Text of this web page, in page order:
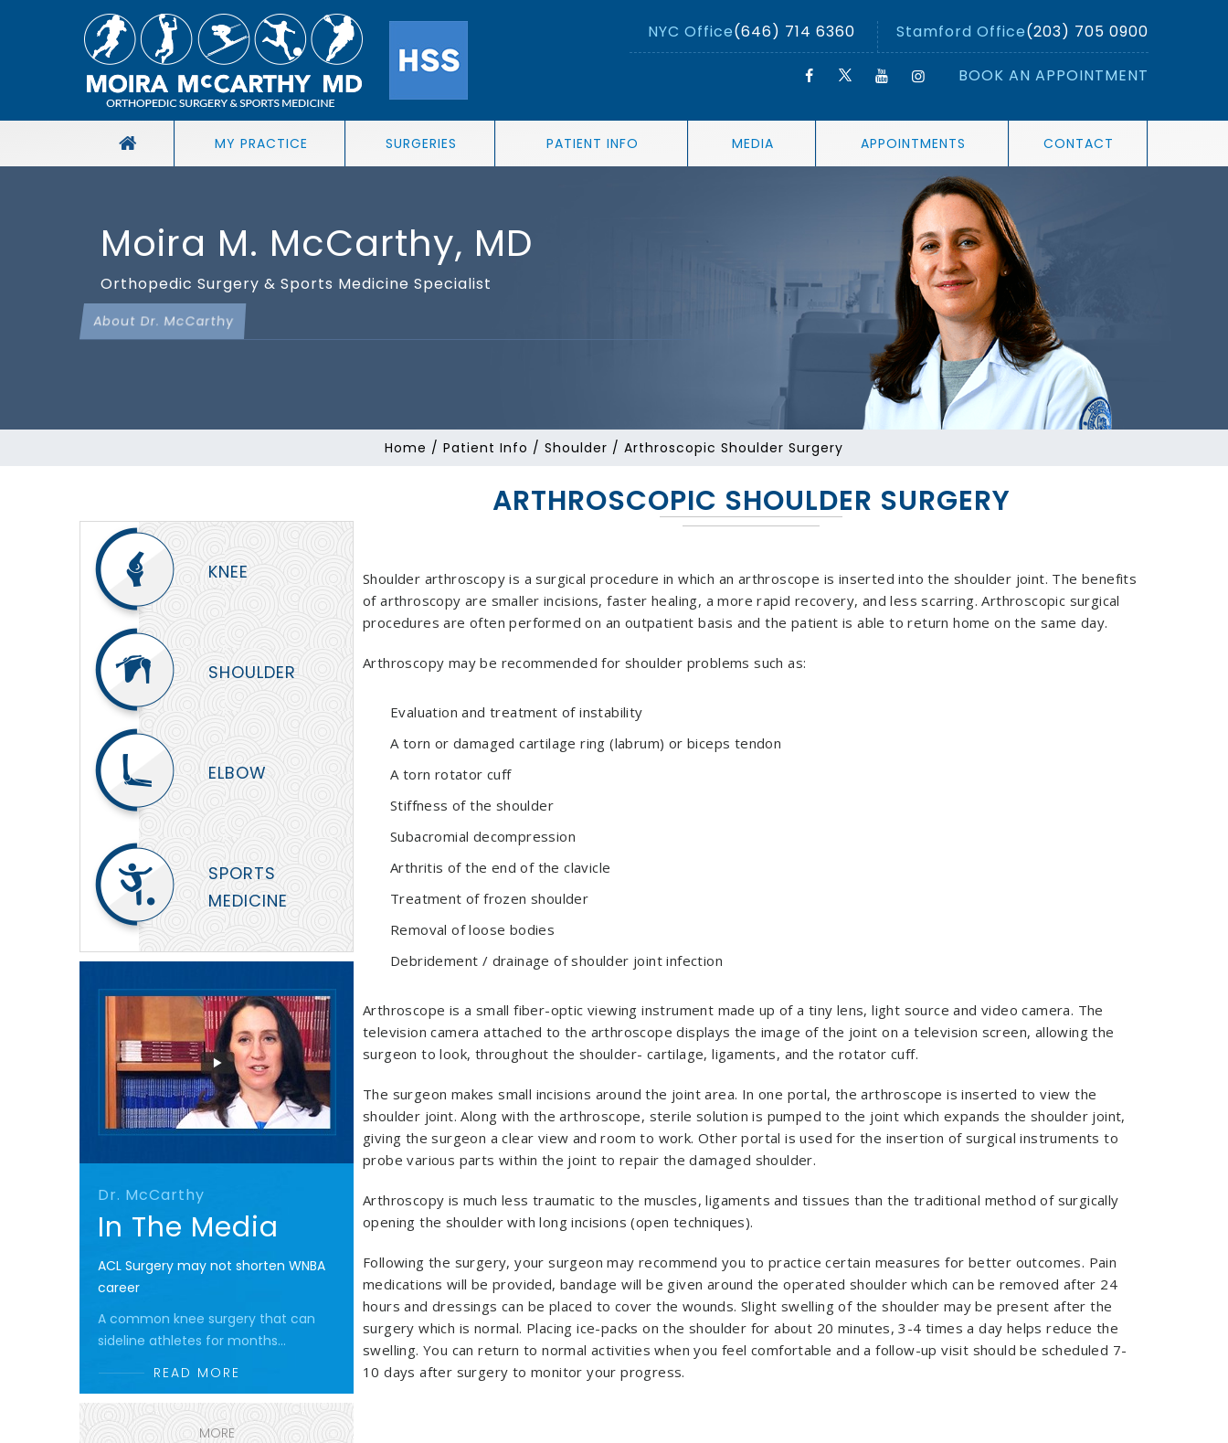
NYC Office(646) 714 6360 Stamford Office(203) 705 0900
BOOK AN APPOINTMENT
MY PRACTICE SURGERIES PATIENT INFO MEDIA APPOINTMENTS CONTACT
Moira M. McCarthy, MD
Orthopedic Surgery & Sports Medicine Specialist
About Dr. McCarthy
Home / Patient Info / Shoulder / Arthroscopic Shoulder Surgery
KNEE
SHOULDER
ELBOW
SPORTS
MEDICINE
Dr. McCarthy
In The Media
ACL Surgery may not shorten WNBA
career
A common knee surgery that can
sideline athletes for months...
READ MORE
MORE
ARTHROSCOPIC SHOULDER SURGERY
Shoulder arthroscopy is a surgical procedure in which an arthroscope is inserted into the shoulder joint. The benefits
of arthroscopy are smaller incisions, faster healing, a more rapid recovery, and less scarring. Arthroscopic surgical
procedures are often performed on an outpatient basis and the patient is able to return home on the same day.
Arthroscopy may be recommended for shoulder problems such as:
Evaluation and treatment of instability
A torn or damaged cartilage ring (labrum) or biceps tendon
A torn rotator cuff
Stiffness of the shoulder
Subacromial decompression
Arthritis of the end of the clavicle
Treatment of frozen shoulder
Removal of loose bodies
Debridement / drainage of shoulder joint infection
Arthroscope is a small fiber-optic viewing instrument made up of a tiny lens, light source and video camera. The
television camera attached to the arthroscope displays the image of the joint on a television screen, allowing the
surgeon to look, throughout the shoulder- cartilage, ligaments, and the rotator cuff.
The surgeon makes small incisions around the joint area. In one portal, the arthroscope is inserted to view the
shoulder joint. Along with the arthroscope, sterile solution is pumped to the joint which expands the shoulder joint,
giving the surgeon a clear view and room to work. Other portal is used for the insertion of surgical instruments to
probe various parts within the joint to repair the damaged shoulder.
Arthroscopy is much less traumatic to the muscles, ligaments and tissues than the traditional method of surgically
opening the shoulder with long incisions (open techniques).
Following the surgery, your surgeon may recommend you to practice certain measures for better outcomes. Pain
medications will be provided, bandage will be given around the operated shoulder which can be removed after 24
hours and dressings can be placed to cover the wounds. Slight swelling of the shoulder may be present after the
surgery which is normal. Placing ice-packs on the shoulder for about 20 minutes, 3-4 times a day helps reduce the
swelling. You can return to normal activities when you feel comfortable and a follow-up visit should be scheduled 7-
10 days after surgery to monitor your progress.